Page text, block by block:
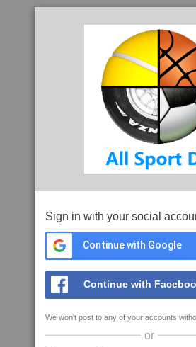
Sign in with your social
Continue with Google
Continue with
We won't post to any of your accounts
or